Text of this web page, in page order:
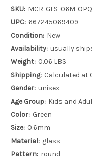
SKU: MCR-GLS-06M-
UPC: 667245069409
Condition: New
Availability: usually
Weight: 0.06 LBS
Shipping: Calculated at
Gender: unisex
Age Group: Kids and
Color: Green
Size: 0.6mm
Material: glass
Pattern: round